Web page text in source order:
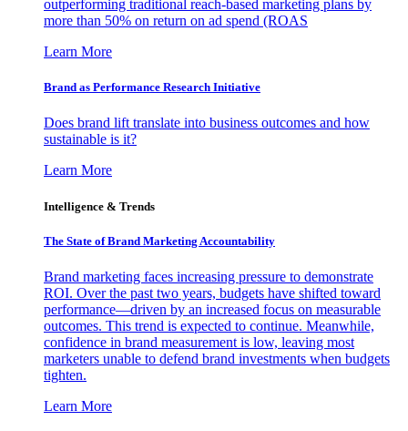
outperforming traditional reach-based marketing plans by
more than 50% on return on ad spend (ROAS
Learn More
Brand as Performance Research Initiative
Does brand lift translate into business outcomes and how
sustainable is it?
Learn More
Intelligence & Trends
The State of Brand Marketing Accountability
Brand marketing faces increasing pressure to demonstrate
ROI. Over the past two years, budgets have shifted toward
performance—driven by an increased focus on measurable
outcomes. This trend is expected to continue. Meanwhile,
confidence in brand measurement is low, leaving most
marketers unable to defend brand investments when budgets
tighten.
Learn More